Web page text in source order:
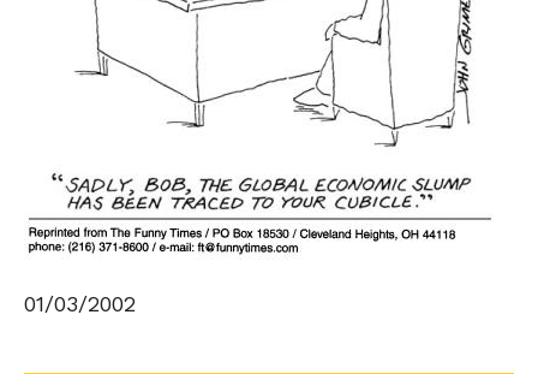
01/03/2002